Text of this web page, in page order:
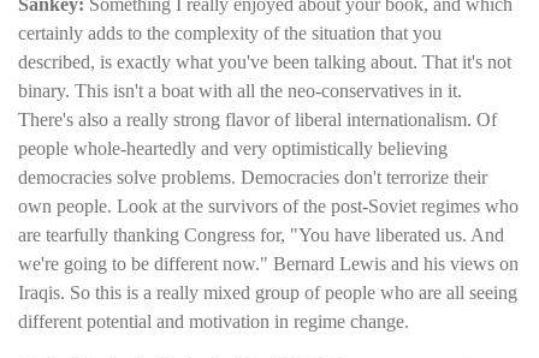
certainly adds to the complexity of the situation that you
described, is exactly what you've been talking about. That it's not
binary. This isn't a boat with all the neo-conservatives in it.
There's also a really strong flavor of liberal internationalism. Of
people whole-heartedly and very optimistically believing
democracies solve problems. Democracies don't terrorize their
own people. Look at the survivors of the post-Soviet regimes who
are tearfully thanking Congress for, "You have liberated us. And
we're going to be different now." Bernard Lewis and his views on
Iraqis. So this is a really mixed group of people who are all seeing
different potential and motivation in regime change.